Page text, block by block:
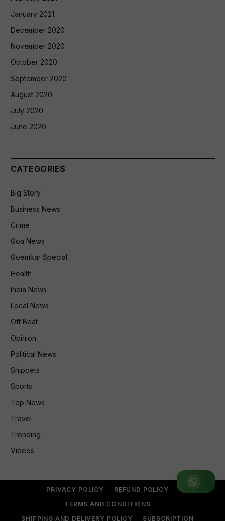
Join WhatsApp Group
January 2021
December 2020
November 2020
October 2020
September 2020
August 2020
July 2020
June 2020
CATEGORIES
Big Story
Business News
Crime
Goa News
Goemkar Special
Health
India News
Local News
Off Beat
Opinion
Political News
Snippets
Sports
Top News
Travel
Trending
Videos
PRIVACY POLICY
REFUND POLICY
TERMS AND CONDITIONS
SHIPPING AND DELIVERY POLICY
SUBSCRIPTION